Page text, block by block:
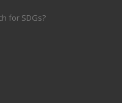
for SDGs?